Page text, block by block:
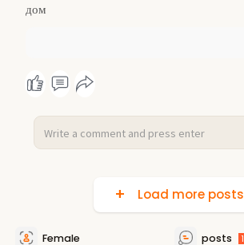
дом
Load more posts
Female posts 1